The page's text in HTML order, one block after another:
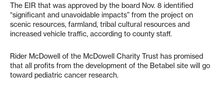
The EIR that was approved by the board Nov. 8 identified
“significant and unavoidable impacts” from the project on
scenic resources, farmland, tribal cultural resources and
increased vehicle traffic, according to county staff.
Rider McDowell of the McDowell Charity Trust has promised
that all profits from the development of the Betabel site will go
toward pediatric cancer research.